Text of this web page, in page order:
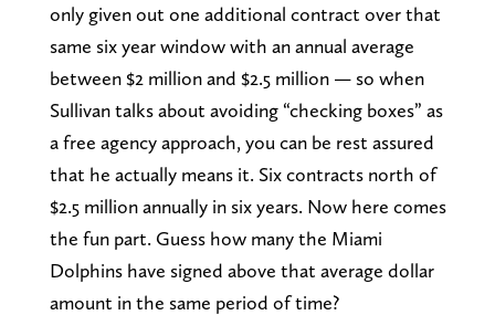
only given out one additional contract over that
same six year window with an annual average
between $2 million and $2.5 million — so when
Sullivan talks about avoiding “checking boxes” as
a free agency approach, you can be rest assured
that he actually means it. Six contracts north of
$2.5 million annually in six years. Now here comes
the fun part. Guess how many the Miami
Dolphins have signed above that average dollar
amount in the same period of time?